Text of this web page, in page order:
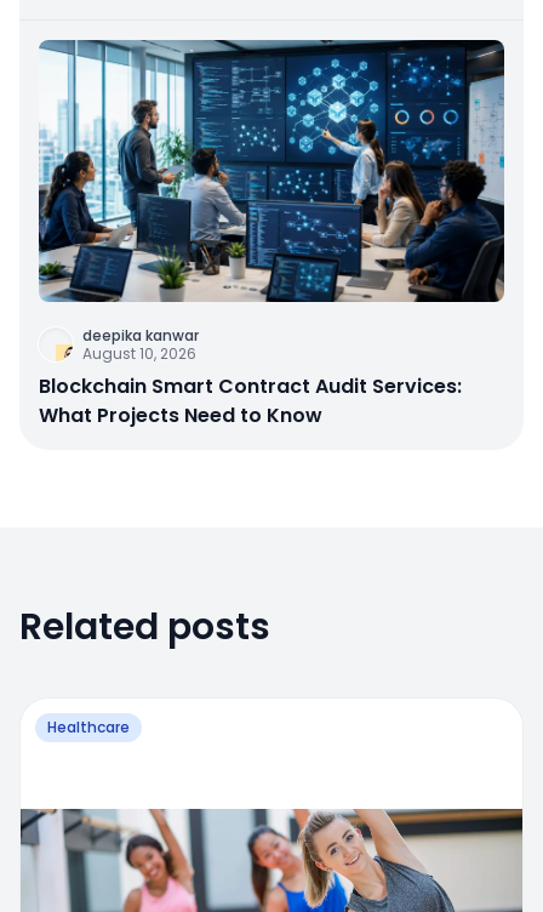
deepika kanwar
August 10, 2026
Blockchain Smart Contract Audit Services:
What Projects Need to Know
Related posts
Healthcare